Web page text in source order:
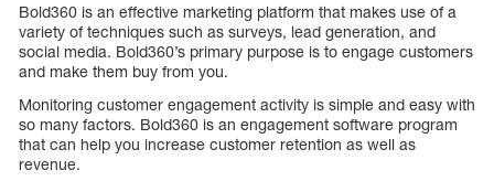
Bold360 is an effective marketing platform that makes use of a
variety of techniques such as surveys, lead generation, and
social media. Bold360’s primary purpose is to engage customers
and make them buy from you.
Monitoring customer engagement activity is simple and easy with
so many factors. Bold360 is an engagement software program
that can help you increase customer retention as well as
revenue.